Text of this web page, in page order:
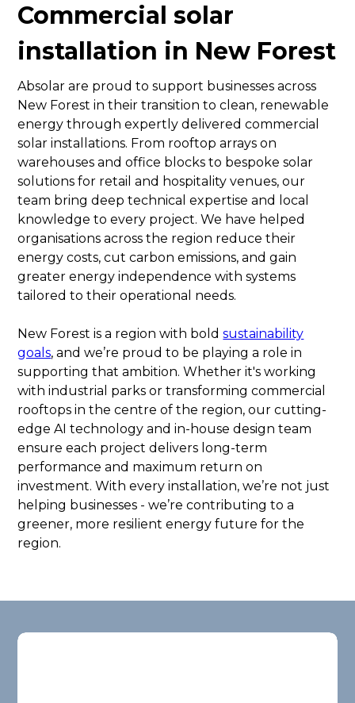
Commercial solar
installation in New Forest
Absolar are proud to support businesses across
New Forest in their transition to clean, renewable
energy through expertly delivered commercial
solar installations. From rooftop arrays on
warehouses and office blocks to bespoke solar
solutions for retail and hospitality venues, our
team bring deep technical expertise and local
knowledge to every project. We have helped
organisations across the region reduce their
energy costs, cut carbon emissions, and gain
greater energy independence with systems
tailored to their operational needs.
New Forest is a region with boldsustainability
goals, and we’re proud to be playing a role in
supporting that ambition. Whether it's working
with industrial parks or transforming commercial
rooftops in the centre of the region, our cutting-
edge AI technology and in-house design team
ensure each project delivers long-term
performance and maximum return on
investment. With every installation, we’re not just
helping businesses - we’re contributing to a
greener, more resilient energy future for the
region.